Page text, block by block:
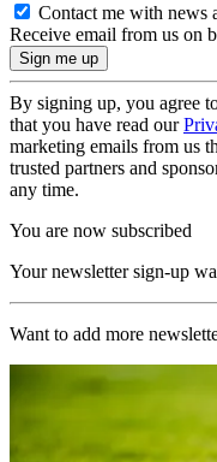
Contact me with news
Receive email from us on
By signing up, you agree
that you have read our
marketing emails from us
trusted partners and
any time.
You are now subscribed
Your newsletter sign-up
Want to add more